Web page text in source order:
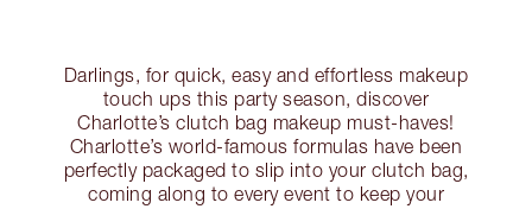
Darlings, for quick, easy and effortless makeup
touch ups this party season, discover
Charlotte’s clutch bag makeup must-haves!
Charlotte’s world-famous formulas have been
perfectly packaged to slip into your clutch bag,
coming along to every event to keep your